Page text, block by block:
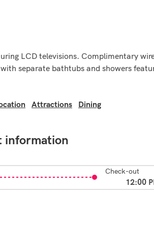
LCD televisions. Complimentary
separate bathtubs and showers
Attractions Dining
information
Check-out
12:00